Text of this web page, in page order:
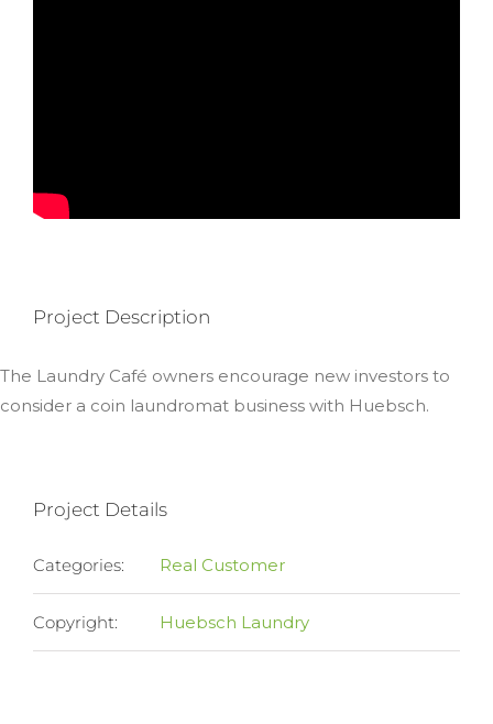
Project Description
The Laundry Café owners encourage new investors to
consider a coin laundromat business with Huebsch.
Project Details
Categories: Real Customer
Copyright: Huebsch Laundry